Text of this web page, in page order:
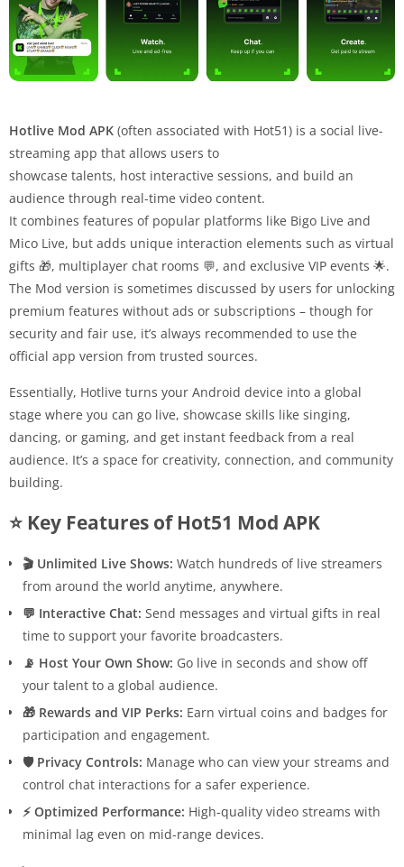
Hotlive Mod APK (often associated with Hot51) is a social live-
streaming app that allows users to
showcase talents, host interactive sessions, and build an
audience through real-time video content.
It combines features of popular platforms like Bigo Live and
Mico Live, but adds unique interaction elements such as virtual
gifts 🎁, multiplayer chat rooms 💬, and exclusive VIP events 🌟.
The Mod version is sometimes discussed by users for unlocking
premium features without ads or subscriptions – though for
security and fair use, it’s always recommended to use the
official app version from trusted sources.
Essentially, Hotlive turns your Android device into a global
stage where you can go live, showcase skills like singing,
dancing, or gaming, and get instant feedback from a real
audience. It’s a space for creativity, connection, and community
building.
⭐ Key Features of Hot51 Mod APK
🎬 Unlimited Live Shows: Watch hundreds of live streamers
from around the world anytime, anywhere.
💬 Interactive Chat: Send messages and virtual gifts in real
time to support your favorite broadcasters.
📡 Host Your Own Show: Go live in seconds and show off
your talent to a global audience.
🎁 Rewards and VIP Perks: Earn virtual coins and badges for
participation and engagement.
🛡 Privacy Controls: Manage who can view your streams and
control chat interactions for a safer experience.
⚡ Optimized Performance: High-quality video streams with
minimal lag even on mid-range devices.